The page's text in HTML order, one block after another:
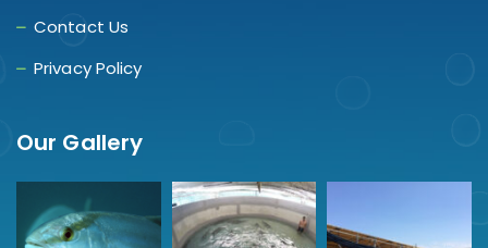
Contact Us
Privacy Policy
Our Gallery